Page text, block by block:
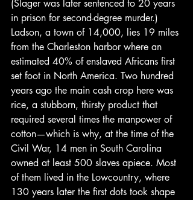
(Slager was later sentenced to 20 years
in prison for second-degree murder.)
Ladson, a town of 14,000, lies 19 miles
from the Charleston harbor where an
estimated 40% of enslaved Africans first
set foot in North America. Two hundred
years ago the main cash crop here was
rice, a stubborn, thirsty product that
required several times the manpower of
cotton—which is why, at the time of the
Civil War, 14 men in South Carolina
owned at least 500 slaves apiece. Most
of them lived in the Lowcountry, where
130 years later the first dots took shape